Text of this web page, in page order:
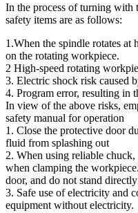
In the process of turning with
safety items are as follows:
1.When the spindle rotates
on the rotating workpiece.
2 High-speed rotating
3. Electric shock risk caused
4. Program error, resulting in
In view of the above risks,
safety manual for operation
1. Close the protective door
fluid from splashing out
2. When using reliable
when clamping the
door, and do not stand
3. Safe use of electricity and
equipment without electricity.